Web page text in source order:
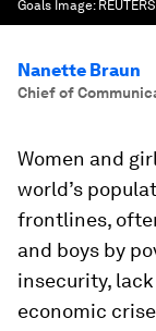
Goals Image:
Nanette Braun
Chief of
Women and
world’s
frontlines,
and boys by
insecurity,
economic